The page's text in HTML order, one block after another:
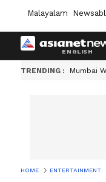
Malayalam
TRENDING : Mumbai
HOME ENTERTAINMENT